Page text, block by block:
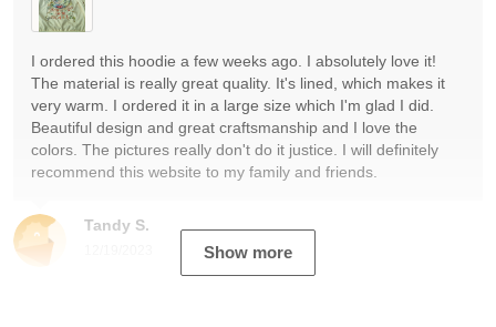
Tandy S.
I ordered this hoodie a few weeks ago. I absolutely love it!
The material is really great quality. It's lined, which makes it
very warm. I ordered it in a large size which I'm glad I did.
Beautiful design and great craftsmanship and I love the
colors. The pictures really don't do it justice. I will definitely
recommend this website to my family and friends.
Show more